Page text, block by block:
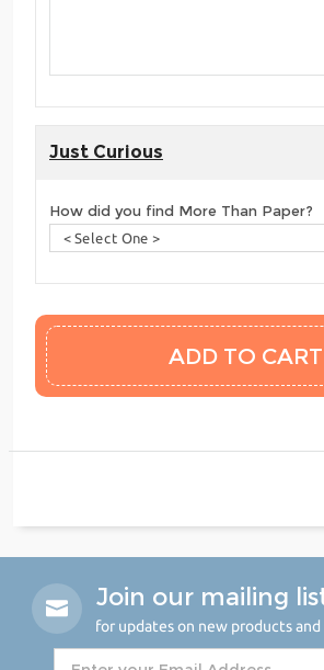
Just Curious
How did you find More Than Paper?
Join our mailing
for updates on new products and